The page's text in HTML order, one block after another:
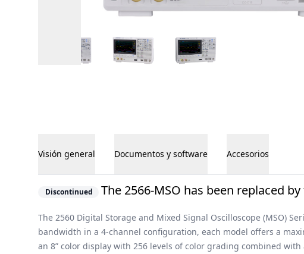
Visión general Documentos y software Accesorios
Discontinued The 2566-MSO has been replaced by
The 2560 Digital Storage and Mixed Signal Oscilloscope (MSO)
bandwidth in a 4-channel configuration, each model offers a
an 8” color display with 256 levels of color grading combined